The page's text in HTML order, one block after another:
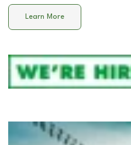
Learn More